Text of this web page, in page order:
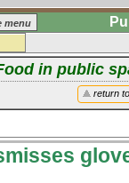
menu
in public
return